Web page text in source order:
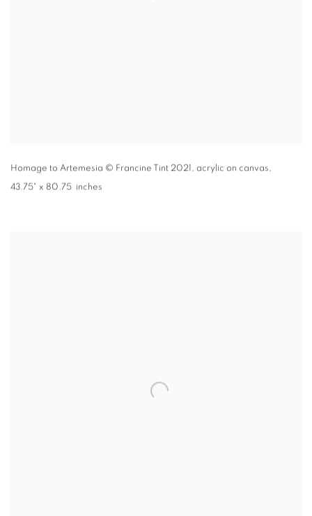
Homage to Artemesia © Francine Tint 2021, acrylic on canvas,
43.75" x 80.75 inches